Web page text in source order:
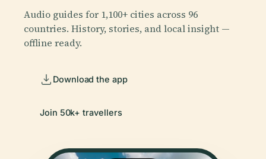
Audio guides for 1,100+ cities across 96
countries. History, stories, and local insight —
offline ready.
Download the app
Join 50k+ travellers